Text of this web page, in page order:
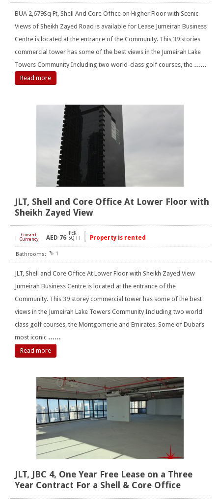
BUA 2,679Sq Ft, Shell And Core Office on Higher Floor with Scenic
Views of Sheikh Zayed Road is available for Lease Jumeirah Business
Centre is located at the entrance of the Community. This 39 stories
commercial tower has some of the best views in the Jumeirah Lake
Towers Community Including two world-class golf courses, the ……
Read more
JLT, Shell and Core Office At Lower Floor with
Sheikh Zayed View
Convert
Currency
AED 76
PER
SQ FT
Property is rented
1
JLT, Shell and Core Office At Lower Floor with Sheikh Zayed View
Jumeirah Business Centre is located at the entrance of the
Community. This 39 storey commercial tower has some of the best
views in the Jumeirah Lake Towers Community Including two world
class golf courses, the Montgomerie and Emirates. Some of Dubai’s
most iconic ……
Read more
JLT, JBC 4, One Year Free Lease on a Three
Year Contract For a Shell & Core Office